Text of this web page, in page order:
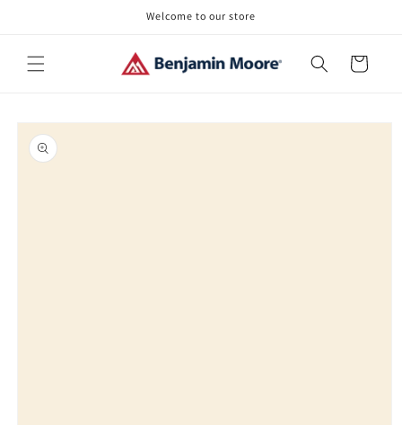
Welcome to our store
Cart
Skip to
product
information